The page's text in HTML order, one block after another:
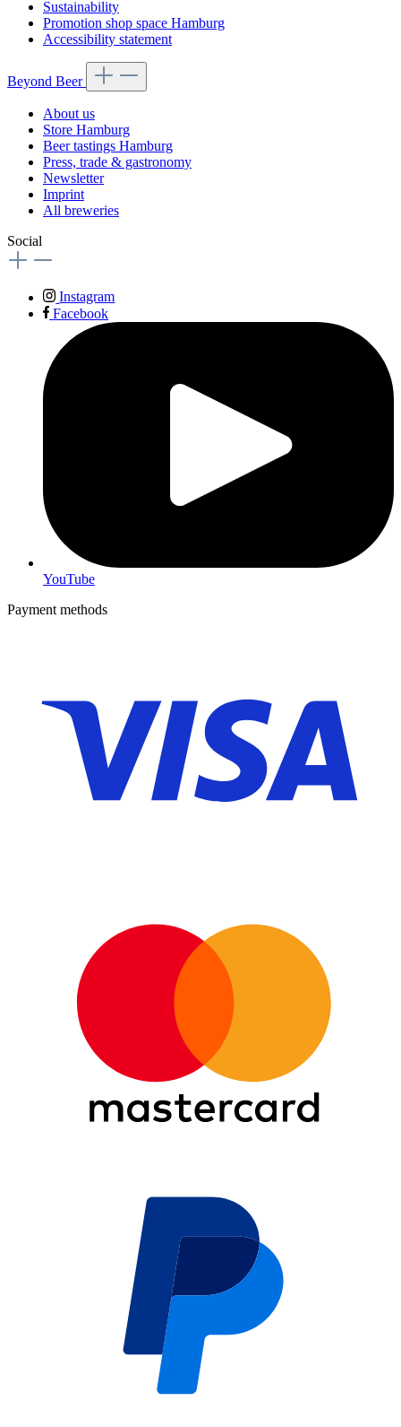
Sustainability
Promotion shop space Hamburg
Accessibility statement
Beyond Beer
About us
Store Hamburg
Beer tastings Hamburg
Press, trade & gastronomy
Newsletter
Imprint
All breweries
Social
Instagram
Facebook
YouTube
Payment methods